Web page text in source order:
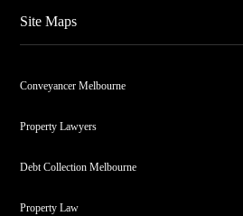
Site Maps
Conveyancer Melbourne
Property Lawyers
Debt Collection Melbourne
Property Law